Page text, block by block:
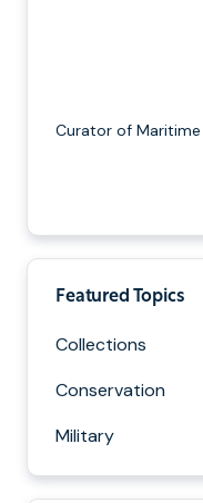
Curator of
Featured Topics
Collections
Conservation
Military